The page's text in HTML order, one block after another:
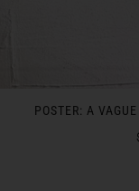
POSTER: A